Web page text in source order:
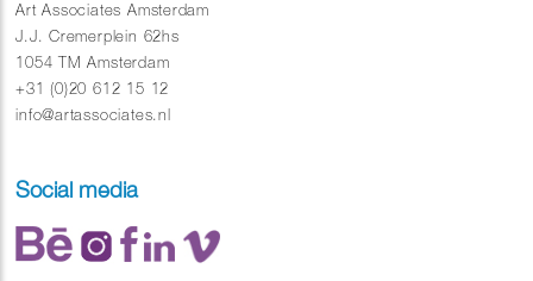
Art Associates Amsterdam
J.J. Cremerplein 62hs
1054 TM Amsterdam
+31 (0)20 612 15 12
info@artassociates.nl
Social media